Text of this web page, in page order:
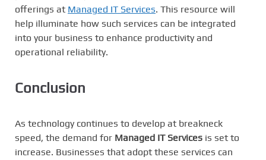
offerings at Managed IT Services. This resource will
help illuminate how such services can be integrated
into your business to enhance productivity and
operational reliability.
Conclusion
As technology continues to develop at breakneck
speed, the demand for Managed IT Services is set to
increase. Businesses that adopt these services can